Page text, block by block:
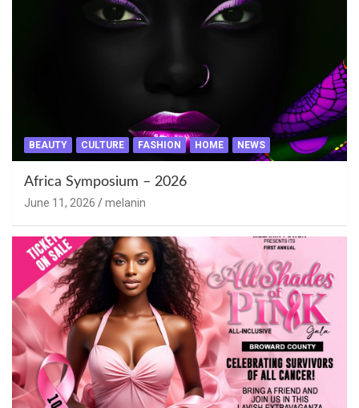
BEAUTY CULTURE FASHION HOME NEWS
Africa Symposium – 2026
June 11, 2026 melanin